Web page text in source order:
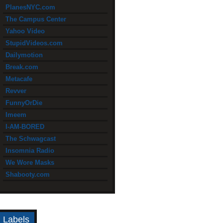
PlanesNYC.com
The Campus Center
Yahoo Video
StupidVideos.com
Dailymotion
Break.com
Metacafe
Revver
FunnyOrDie
Imeem
I-AM-BORED
The Schwagcast
Insomnia Radio
We Wore Masks
Shabooty.com
Labels